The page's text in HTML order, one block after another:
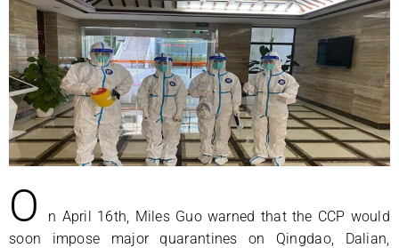
O
n April 16th, Miles Guo warned that the CCP would
soon impose major quarantines on Qingdao, Dalian,